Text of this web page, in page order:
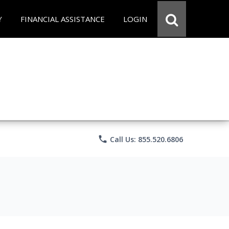
FINANCIAL ASSISTANCE LOGIN
phone Call Us: 855.520.6806